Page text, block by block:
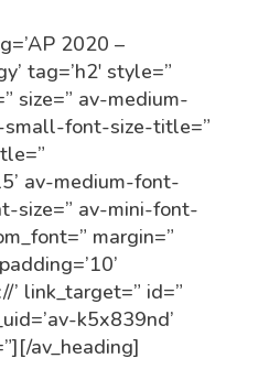
2020 –
tag=’h2′ style=”
size=” av-medium-
font-size-title=”
av-medium-font-
size=” av-mini-font-
margin=”
’ link_target=” id=”
k5x839nd’
av_heading]